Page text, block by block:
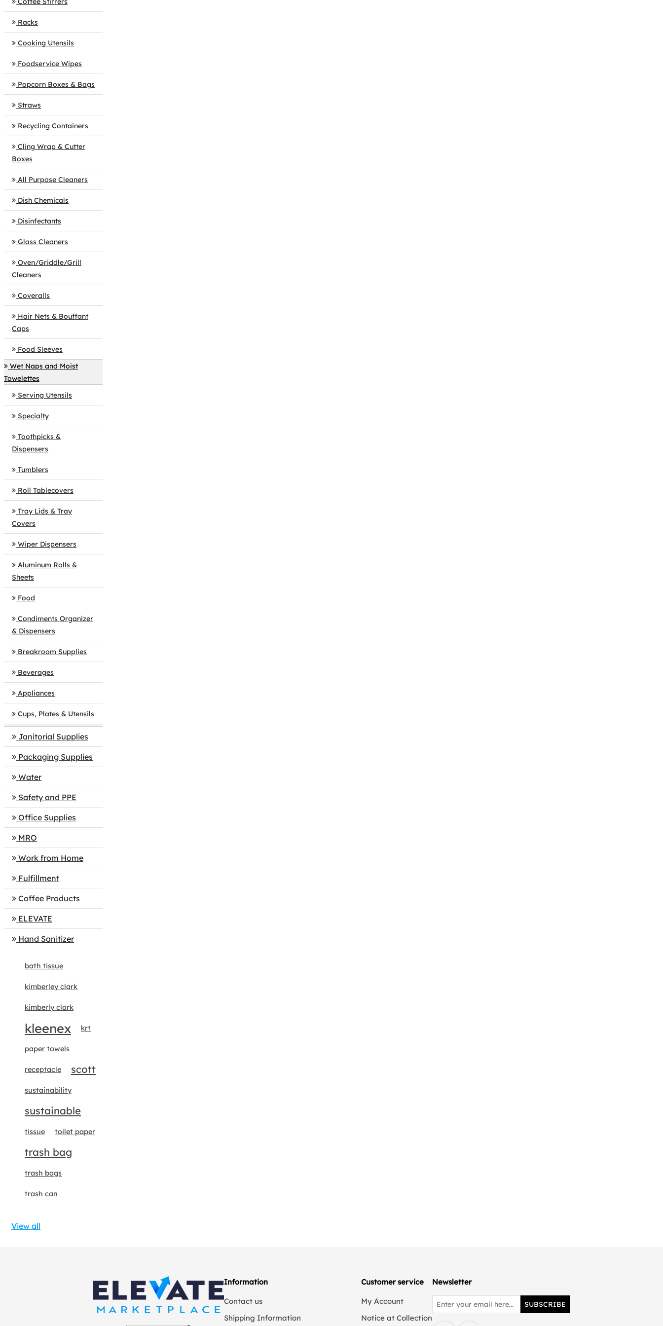
Racks
Cooking Utensils
Foodservice Wipes
Popcorn Boxes & Bags
Straws
Recycling Containers
Cling Wrap & Cutter
Boxes
All Purpose Cleaners
Dish Chemicals
Disinfectants
Glass Cleaners
Oven/Griddle/Grill
Cleaners
Coveralls
Hair Nets & Bouffant
Caps
Food Sleeves
Wet Naps and Moist
Towelettes
Serving Utensils
Specialty
Toothpicks &
Dispensers
Tumblers
Roll Tablecovers
Tray Lids & Tray
Covers
Wiper Dispensers
Aluminum Rolls &
Sheets
Food
Condiments Organizer
& Dispensers
Breakroom Supplies
Beverages
Appliances
Cups, Plates & Utensils
Janitorial Supplies
Packaging Supplies
Water
Safety and PPE
Office Supplies
MRO
Work from Home
Fulfillment
Coffee Products
ELEVATE
Hand Sanitizer
bath tissue
kimberley clark
kimberly clark
kleenex krt
paper towels
receptacle scott
sustainability
sustainable
tissue toilet paper
trash bag
trash bags
trash can
View all
Information
Contact us
Shipping Information
Customer service
My Account
Notice at Collection
Newsletter
SUBSCRIBE